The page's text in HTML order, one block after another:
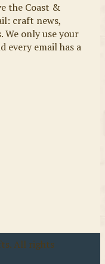
the Coast &
craft news,
We only use your
every email has a
All rights